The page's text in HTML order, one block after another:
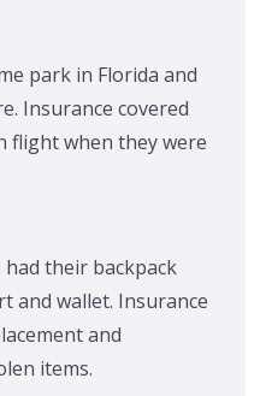
park in Florida and
Insurance covered
flight when they were
their backpack
and wallet. Insurance
and
items.